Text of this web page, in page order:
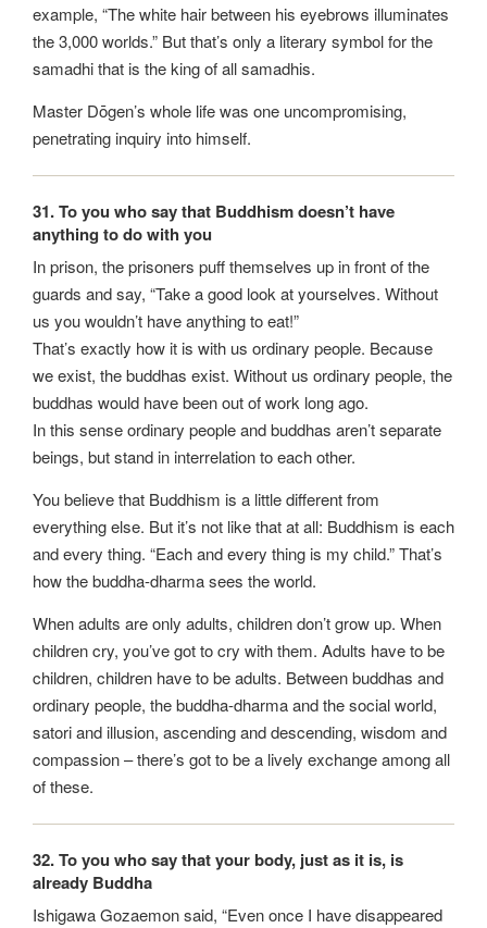
example, “The white hair between his eyebrows illuminates
the 3,000 worlds.” But that’s only a literary symbol for the
samadhi that is the king of all samadhis.
Master Dōgen’s whole life was one uncompromising,
penetrating inquiry into himself.
31. To you who say that Buddhism doesn’t have
anything to do with you
In prison, the prisoners puff themselves up in front of the
guards and say, “Take a good look at yourselves. Without
us you wouldn’t have anything to eat!”
That’s exactly how it is with us ordinary people. Because
we exist, the buddhas exist. Without us ordinary people, the
buddhas would have been out of work long ago.
In this sense ordinary people and buddhas aren’t separate
beings, but stand in interrelation to each other.
You believe that Buddhism is a little different from
everything else. But it’s not like that at all: Buddhism is each
and every thing. “Each and every thing is my child.” That’s
how the buddha-dharma sees the world.
When adults are only adults, children don’t grow up. When
children cry, you’ve got to cry with them. Adults have to be
children, children have to be adults. Between buddhas and
ordinary people, the buddha-dharma and the social world,
satori and illusion, ascending and descending, wisdom and
compassion – there’s got to be a lively exchange among all
of these.
32. To you who say that your body, just as it is, is
already Buddha
Ishigawa Gozaemon said, “Even once I have disappeared